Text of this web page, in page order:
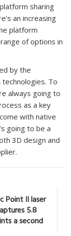
sharing
an increasing
platform
of options in
by the
To
always going to
as a key
with native
going to be a
3D design and
Point II laser
5.8
a second